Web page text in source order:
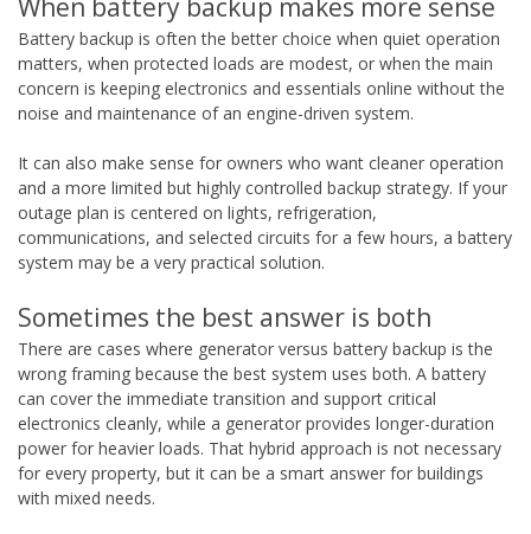
When battery backup makes more sense
Battery backup is often the better choice when quiet operation
matters, when protected loads are modest, or when the main
concern is keeping electronics and essentials online without the
noise and maintenance of an engine-driven system.
It can also make sense for owners who want cleaner operation
and a more limited but highly controlled backup strategy. If your
outage plan is centered on lights, refrigeration,
communications, and selected circuits for a few hours, a battery
system may be a very practical solution.
Sometimes the best answer is both
There are cases where generator versus battery backup is the
wrong framing because the best system uses both. A battery
can cover the immediate transition and support critical
electronics cleanly, while a generator provides longer-duration
power for heavier loads. That hybrid approach is not necessary
for every property, but it can be a smart answer for buildings
with mixed needs.